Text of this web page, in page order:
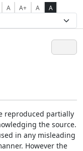
A A+ A A
reproduced partially
the source.
in any misleading
However the